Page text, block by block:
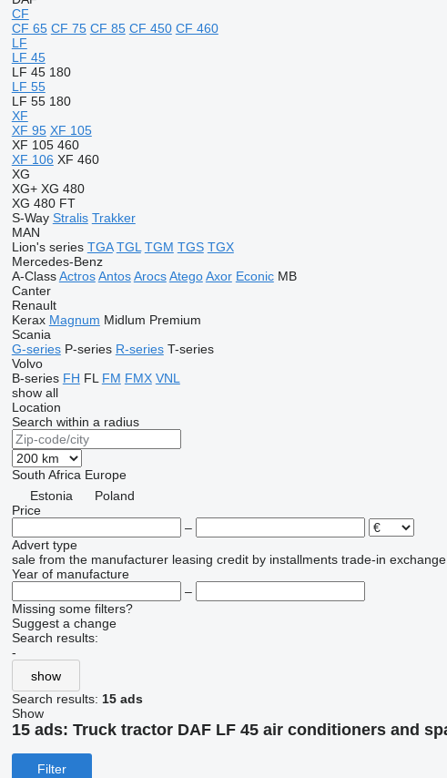
CF
CF 65 CF 75 CF 85 CF 450 CF 460
LF
LF 45
LF 45 180
LF 55
LF 55 180
XF
XF 95 XF 105
XF 105 460
XF 106 XF 460
XG
XG+ XG 480
XG 480 FT
S-Way Stralis Trakker
MAN
Lion's series TGA TGL TGM TGS TGX
Mercedes-Benz
A-Class Actros Antos Arocs Atego Axor Econic MB
Canter
Renault
Kerax Magnum Midlum Premium
Scania
G-series P-series R-series T-series
Volvo
B-series FH FL FM FMX VNL
show all
Location
Search within a radius
South Africa Europe
Estonia
Poland
Price
–
Advert type
sale from the manufacturer leasing credit by installments trade-in exchange
Year of manufacture
–
Missing some filters?
Suggest a change
Search results:
-
show
Search results: 15 ads
Show
15 ads: Truck tractor DAF LF 45 air conditioners and
Filter